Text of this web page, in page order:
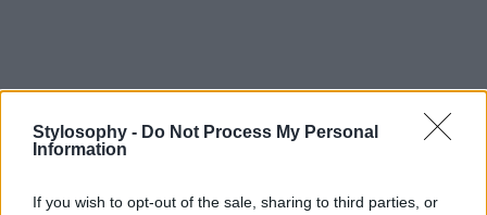
Stylosophy - Do Not Process My Personal
Information
If you wish to opt-out of the sale, sharing to third parties, or